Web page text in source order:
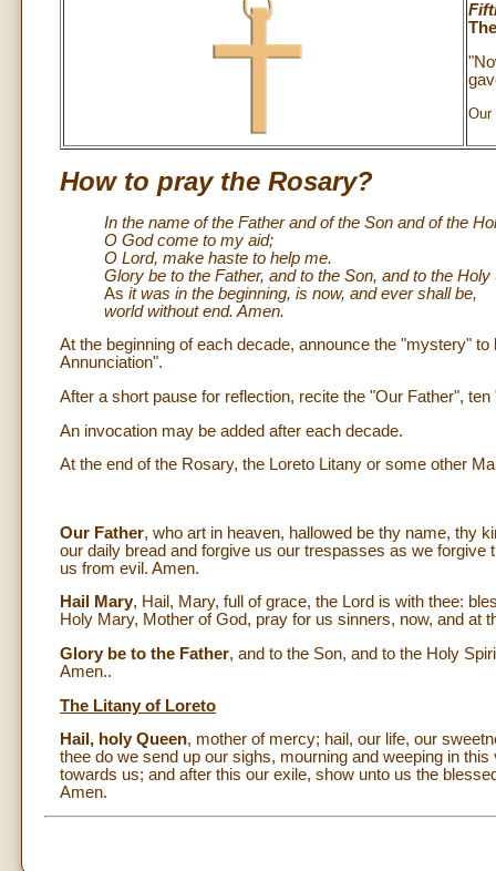
Our
How to pray the Rosary?
In the name of the Father and of the Son and of the
O God come to my aid;
O Lord, make haste to help me.
Glory be to the Father, and to the Son, and to the Holy
As it was in the beginning, is now, and ever shall be,
world without end. Amen.
At the beginning of each decade, announce the "mystery"
Annunciation".
After a short pause for reflection, recite the "Our Father",
An invocation may be added after each decade.
At the end of the Rosary, the Loreto Litany or some other
Our Father, who art in heaven, hallowed be thy name, thy
our daily bread and forgive us our trespasses as we
us from evil. Amen.
Hail Mary, Hail, Mary, full of grace, the Lord is with thee:
Holy Mary, Mother of God, pray for us sinners, now, and at
Glory be to the Father, and to the Son, and to the Holy
Amen..
The Litany of Loreto
Hail, holy Queen, mother of mercy; hail, our life, our
thee do we send up our sighs, mourning and weeping in
towards us; and after this our exile, show unto us the
Amen.